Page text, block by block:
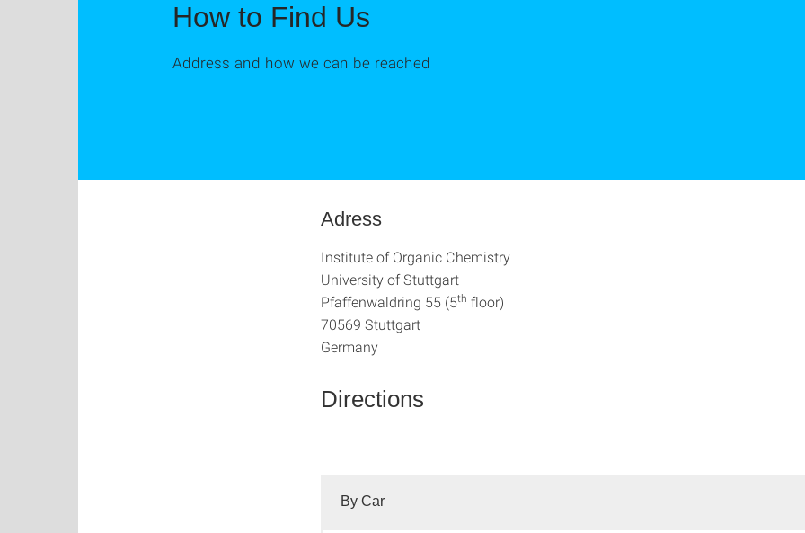
How to Find Us
Address and how we can be reached
Adress
Institute of Organic Chemistry
University of Stuttgart
Pfaffenwaldring 55 (5th floor)
70569 Stuttgart
Germany
Directions
By Car